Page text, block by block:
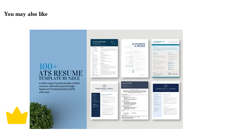
You may also like